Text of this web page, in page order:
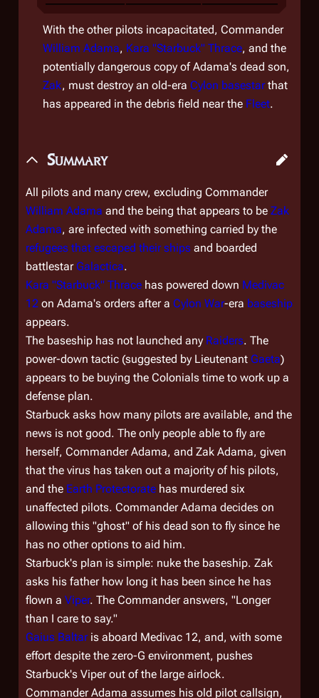
With the other pilots incapacitated, Commander
William Adama, Kara "Starbuck" Thrace, and the
potentially dangerous copy of Adama's dead son,
Zak, must destroy an old-era Cylon basestarthat
has appeared in the debris field near the Fleet.
Summary
All pilots and many crew, excluding Commander
William Adama and the being that appears to be Zak
Adama, are infected with something carried by the
refugees that escaped their ships and boarded
battlestar Galactica.
Kara "Starbuck" Thrace has powered down Medivac
12 on Adama's orders after a Cylon War-era baseship
appears.
The baseship has not launched any Raiders. The
power-down tactic (suggested by Lieutenant Gaeta)
appears to be buying the Colonials time to work up a
defense plan.
Starbuck asks how many pilots are available, and the
news is not good. The only people able to fly are
herself, Commander Adama, and Zak Adama, given
that the virus has taken out a majority of his pilots,
and the Earth Protectorate has murdered six
unaffected pilots. Commander Adama decides on
allowing this "ghost" of his dead son to fly since he
has no other options to aid him.
Starbuck's plan is simple: nuke the baseship. Zak
asks his father how long it has been since he has
flown a Viper. The Commander answers, "Longer
than I care to say."
Gaius Baltaris aboard Medivac 12, and, with some
effort despite the zero-G environment, pushes
Starbuck's Viper out of the large airlock.
Commander Adama assumes his old pilot callsign,